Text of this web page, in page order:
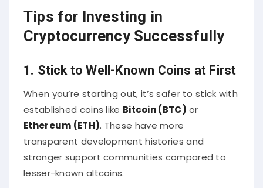
Tips for Investing in
Cryptocurrency Successfully
1. Stick to Well-Known Coins at First
When you’re starting out, it’s safer to stick with
established coins like Bitcoin (BTC) or
Ethereum (ETH). These have more
transparent development histories and
stronger support communities compared to
lesser-known altcoins.